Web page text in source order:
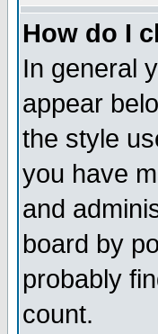
How do I
In general
appear
the style
you have
and
board by
probably
count.